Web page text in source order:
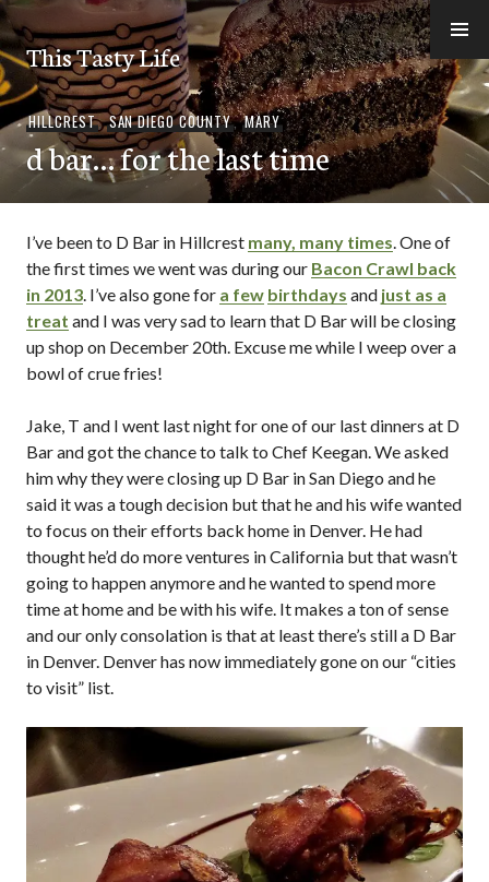
Skip
to
content
This Tasty Life
HILLCREST,SAN DIEGO COUNTY,MARY
d bar… for the last time
I’ve been to D Bar in Hillcrest many, many times. One of
the first times we went was during our Bacon Crawl back
in 2013. I’ve also gone for a few birthdays and just as a
treat and I was very sad to learn that D Bar will be closing
up shop on December 20th. Excuse me while I weep over a
bowl of crue fries!
Jake, T and I went last night for one of our last dinners at D
Bar and got the chance to talk to Chef Keegan. We asked
him why they were closing up D Bar in San Diego and he
said it was a tough decision but that he and his wife wanted
to focus on their efforts back home in Denver. He had
thought he’d do more ventures in California but that wasn’t
going to happen anymore and he wanted to spend more
time at home and be with his wife. It makes a ton of sense
and our only consolation is that at least there’s still a D Bar
in Denver. Denver has now immediately gone on our “cities
to visit” list.